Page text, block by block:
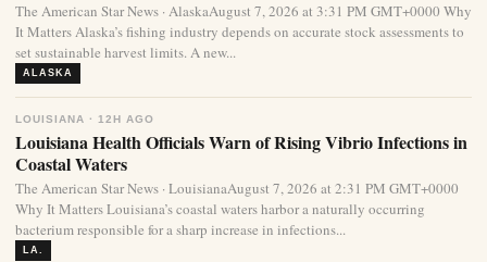
The American Star News · AlaskaAugust 7, 2026 at 3:31 PM GMT+0000 Why
It Matters Alaska’s fishing industry depends on accurate stock assessments to
set sustainable harvest limits. A new...
ALASKA
LOUISIANA · 12H AGO
Louisiana Health Officials Warn of Rising Vibrio Infections in
Coastal Waters
The American Star News · LouisianaAugust 7, 2026 at 2:31 PM GMT+0000
Why It Matters Louisiana’s coastal waters harbor a naturally occurring
bacterium responsible for a sharp increase in infections...
LA.